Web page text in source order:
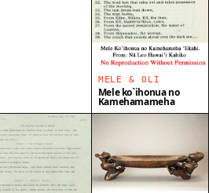
MELE & OLI
Mele ko`ihonua no
Kamehamameha